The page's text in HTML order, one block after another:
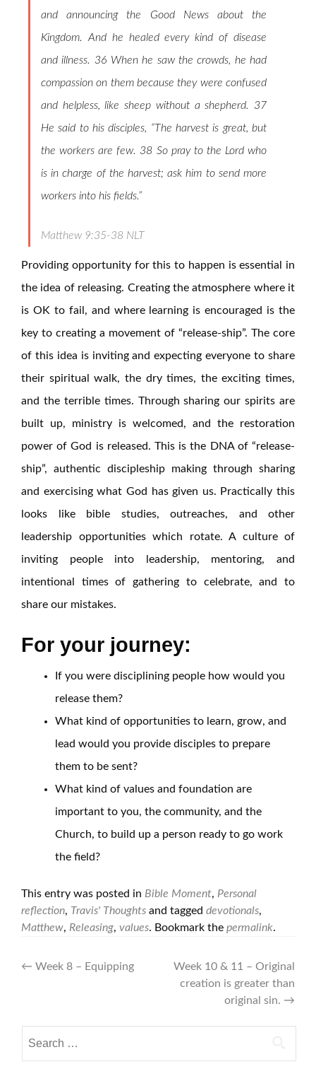
and announcing the Good News about the
Kingdom. And he healed every kind of disease
and illness. 36 When he saw the crowds, he had
compassion on them because they were confused
and helpless, like sheep without a shepherd. 37
He said to his disciples, “The harvest is great, but
the workers are few. 38 So pray to the Lord who
is in charge of the harvest; ask him to send more
workers into his fields.”
Matthew 9:35-38 NLT
Providing opportunity for this to happen is essential in
the idea of releasing. Creating the atmosphere where it
is OK to fail, and where learning is encouraged is the
key to creating a movement of “release-ship”. The core
of this idea is inviting and expecting everyone to share
their spiritual walk, the dry times, the exciting times,
and the terrible times. Through sharing our spirits are
built up, ministry is welcomed, and the restoration
power of God is released. This is the DNA of “release-
ship”, authentic discipleship making through sharing
and exercising what God has given us. Practically this
looks like bible studies, outreaches, and other
leadership opportunities which rotate. A culture of
inviting people into leadership, mentoring, and
intentional times of gathering to celebrate, and to
share our mistakes.
For your journey:
If you were disciplining people how would you
release them?
What kind of opportunities to learn, grow, and
lead would you provide disciples to prepare
them to be sent?
What kind of values and foundation are
important to you, the community, and the
Church, to build up a person ready to go work
the field?
This entry was posted in Bible Moment, Personal
reflection, Travis' Thoughts and tagged devotionals,
Matthew, Releasing, values. Bookmark the permalink.
Post
← Week 8 – Equipping
Week 10 & 11 – Original
creation is greater than
original sin. →
for: